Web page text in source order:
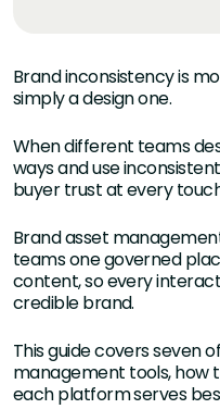
Brand inconsistency is
simply a design one.
When different teams
ways and use
buyer trust at every
Brand asset
teams one governed
content, so every
credible brand.
This guide covers seven
management tools, how
each platform serves